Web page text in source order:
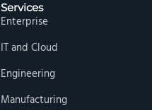
Services
Enterprise
IT and Cloud
Engineering
Manufacturing